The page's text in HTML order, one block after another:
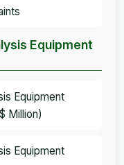
Equipment
Equipment
Million)
Equipment